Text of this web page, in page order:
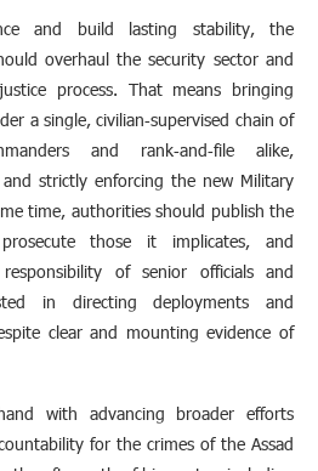
and build lasting stability, the
overhaul the security sector and
process. That means bringing
a single, civilian‑supervised chain of
and rank‑and‑file alike,
strictly enforcing the new Military
time, authorities should publish the
those it implicates, and
of senior officials and
in directing deployments and
clear and mounting evidence of
with advancing broader efforts
for the crimes of the Assad